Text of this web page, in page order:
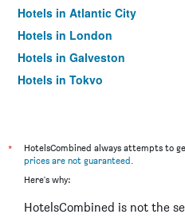
Hotels in Atlantic City
Hotels in London
Hotels in Galveston
Hotels in Tokyo
*
HotelsCombined always attempts to
prices are not guaranteed.
Here's why:
HotelsCombined is not the